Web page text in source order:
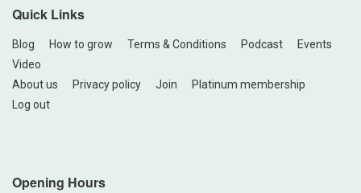
Quick Links
Blog How to grow Terms & Conditions Podcast
Events
Video
About us
Privacy policy Join
Platinum membership
Log out
Opening Hours